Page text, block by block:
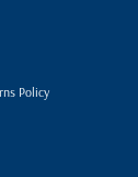
Policy